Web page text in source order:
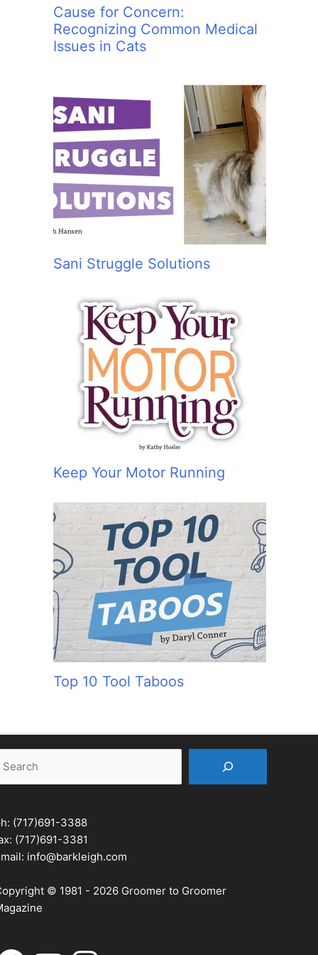
Cause for Concern:
Recognizing Common Medical
Issues in Cats
Sani Struggle Solutions
Keep Your Motor Running
Top 10 Tool Taboos
(717)691-3388
(717)691-3381
info@barkleigh.com
© 1981 - 2026 Groomer to Groomer
FacebookYouTubeInstagram